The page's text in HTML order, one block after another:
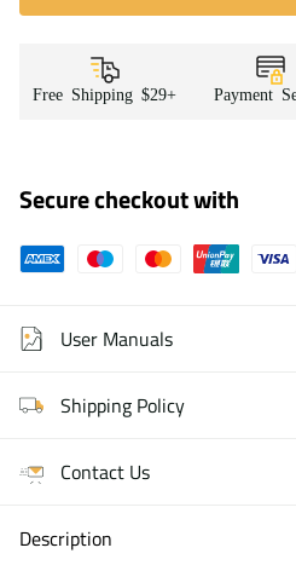
Free Shipping $29+ Payment
Secure checkout with
User Manuals
Shipping Policy
Contact Us
Description